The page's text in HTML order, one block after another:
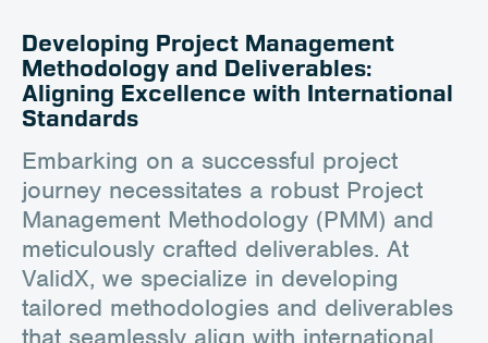
Developing Project Management
Methodology and Deliverables:
Aligning Excellence with International
Standards
Embarking on a successful project
journey necessitates a robust Project
Management Methodology (PMM) and
meticulously crafted deliverables. At
ValidX, we specialize in developing
tailored methodologies and deliverables
that seamlessly align with international